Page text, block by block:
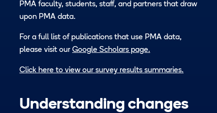
PMA faculty, students, staff, and partners that draw
upon PMA data.
For a full list of publications that use PMA data,
please visit our Google Scholars page.
Click here to view our survey results summaries.
Understanding changes